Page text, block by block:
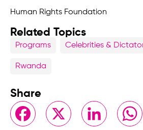
Human Rights Foundation
Related Topics
Programs Celebrities &
Rwanda
Share
FacebookX LinkedIn